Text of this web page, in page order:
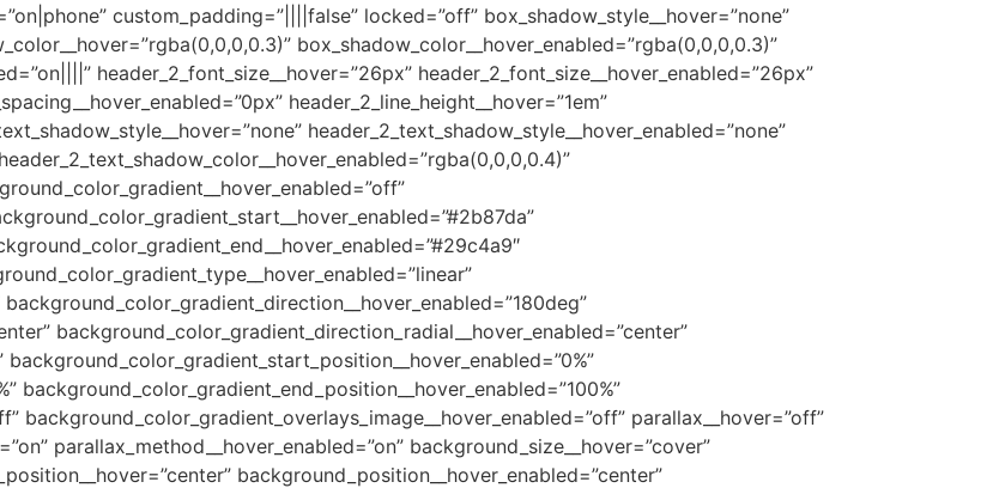
custom_padding=”||||false” locked=”off” box_shadow_style__hover=”none”
box_shadow_color__hover_enabled=”rgba(0,0,0,0.3)”
header_2_font_size__hover=”26px” header_2_font_size__hover_enabled=”26px”
header_2_line_height__hover=”1em”
header_2_text_shadow_style__hover_enabled=”none”
background_color_gradient_direction_radial__hover_enabled=”center”
background_color_gradient_end_position__hover_enabled=”100%”
background_color_gradient_overlays_image__hover_enabled=”off” parallax__hover=”off”
parallax_method__hover_enabled=”on” background_size__hover=”cover”
background_position__hover_enabled=”center”